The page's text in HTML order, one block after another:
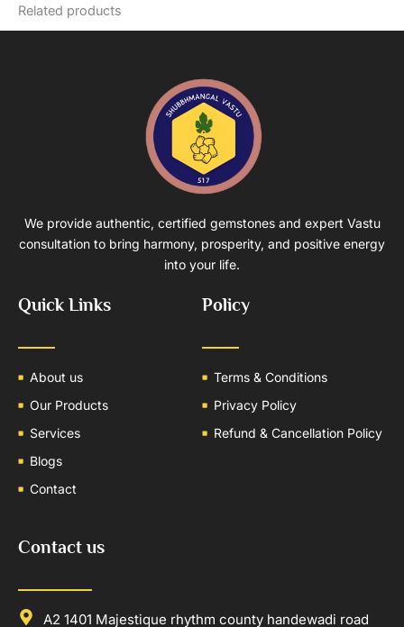
Related products
We provide authentic, certified gemstones and expert Vastu
consultation to bring harmony, prosperity, and positive energy
into your life.
Quick Links
About us
Our Products
Services
Blogs
Contact
Policy
Terms & Conditions
Privacy Policy
Refund & Cancellation Policy
Contact us
A2 1401 Majestique rhythm county handewadi road